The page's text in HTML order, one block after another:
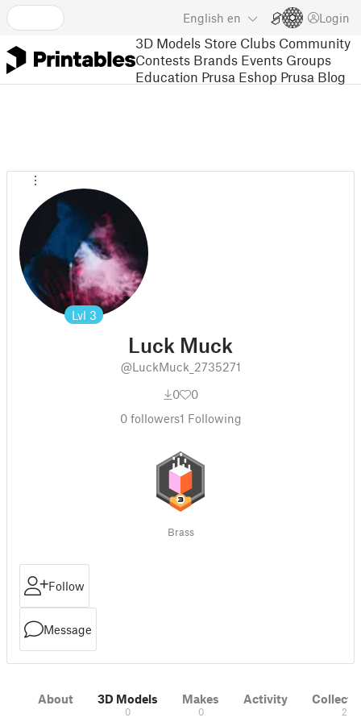
English en Login
3D Models Store Clubs Community
Contests Brands Events Groups
Education Prusa Eshop Prusa Blog
Lvl 3
Luck Muck
@LuckMuck_2735271
0
0
0followers1 Following
Brass
Follow
Message
About 3D Models
0
Makes
0
Activity
2